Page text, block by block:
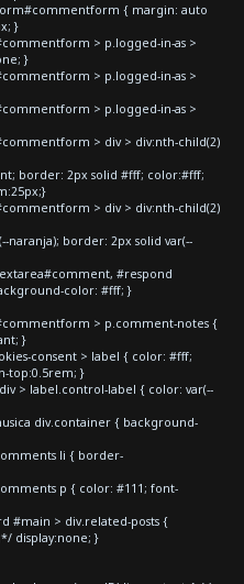
{ margin: auto
}
> p.logged-in-as >
}
> p.logged-in-as >
> p.logged-in-as >
> div > div:nth-child(2)
border: 2px solid #fff; color:#fff;
> div > div:nth-child(2)
naranja); border: 2px solid var(--
#respond
color: #fff; }
> p.comment-notes {
}
consent > label { color: #fff;
top:0.5rem; }
> label.control-label { color: var(--
div.container { background-
li { border-
p { color: #111; font-
#main > div.related-posts {
display:none; }